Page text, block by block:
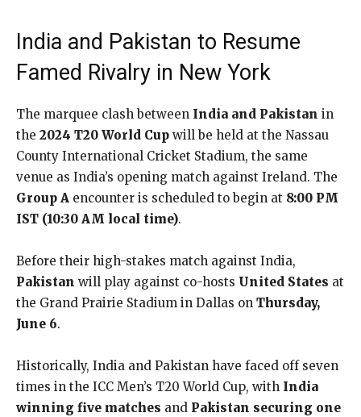
India and Pakistan to Resume
Famed Rivalry in New York
The marquee clash between India and Pakistan in
the 2024 T20 World Cup will be held at the Nassau
County International Cricket Stadium, the same
venue as India’s opening match against Ireland. The
Group A encounter is scheduled to begin at 8:00 PM
IST (10:30 AM local time).
Before their high-stakes match against India,
Pakistan will play against co-hosts United States at
the Grand Prairie Stadium in Dallas on Thursday,
June 6.
Historically, India and Pakistan have faced off seven
times in the ICC Men’s T20 World Cup, with India
winning five matches and Pakistan securing one